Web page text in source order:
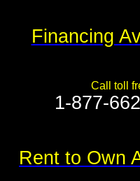
Financing
Call toll
1-877-
Rent to Own